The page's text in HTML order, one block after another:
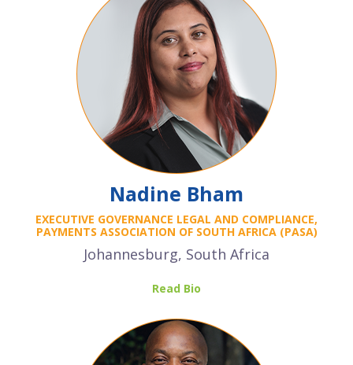
Nadine Bham
EXECUTIVE GOVERNANCE LEGAL AND COMPLIANCE,
PAYMENTS ASSOCIATION OF SOUTH AFRICA (PASA)
Johannesburg, South Africa
Read Bio